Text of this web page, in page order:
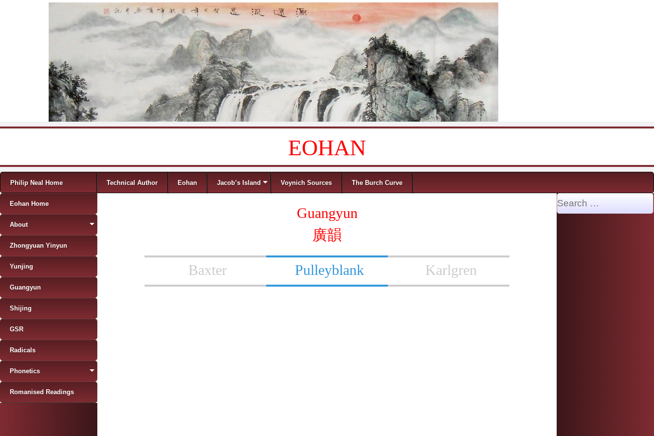
EOHAN
Menu
Skip to content
Philip Neal Home Technical Author Eohan Jacob’s Island Voynich Sources The Burch Curve
Guangyun
廣韻
Baxter Pulleyblank Karlgren
Eohan Home
About
Zhongyuan Yinyun
Yunjing
Guangyun
Shijing
GSR
Radicals
Phonetics
Romanised Readings
Search